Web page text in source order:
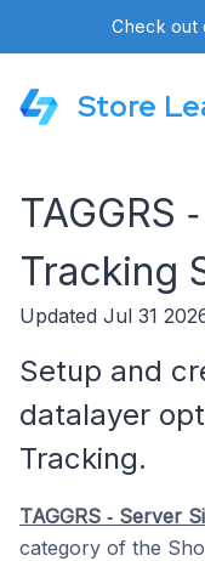
Check out
Store
TAGGRS
Tracking
Updated Jul 31
Setup and
datalayer
Tracking.
TAGGRS ‑ Server
category of the